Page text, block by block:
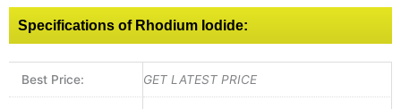
Specifications of Rhodium Iodide:
Best Price: GET LATEST PRICE